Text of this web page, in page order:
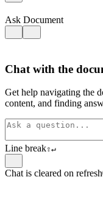
Ask Document
Chat with the
Get help navigating the
content, and finding
Line break⇧↵
Chat is cleared on refresh